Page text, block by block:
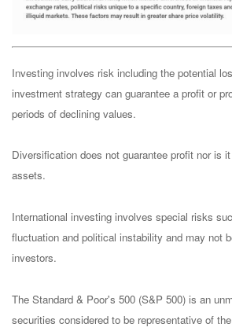
Investing involves risk including the potential
investment strategy can guarantee a profit or
periods of declining values.
Diversification does not guarantee profit nor is
assets.
International investing involves special risks
fluctuation and political instability and may not
investors.
The Standard & Poor's 500 (S&P 500) is an
securities considered to be representative of